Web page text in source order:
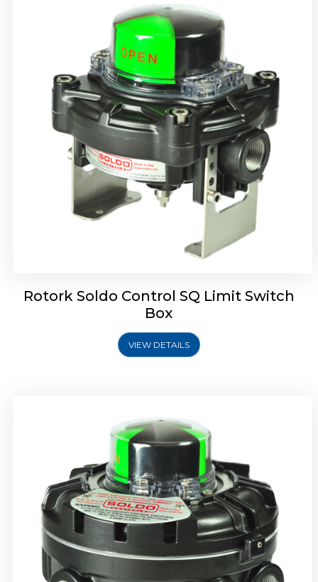
Rotork Soldo Control SQ Limit Switch
Box
VIEW DETAILS
Rotrok Soldo Control SY Limit Switch Box